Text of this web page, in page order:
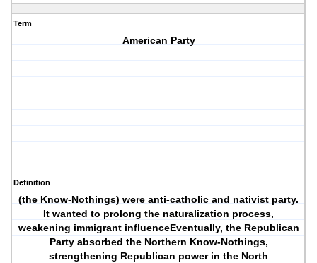
Term
American Party
Definition
(the Know-Nothings) were anti-catholic and nativist party.
It wanted to prolong the naturalization process,
weakening immigrant influenceEventually, the Republican
Party absorbed the Northern Know-Nothings,
strengthening Republican power in the North